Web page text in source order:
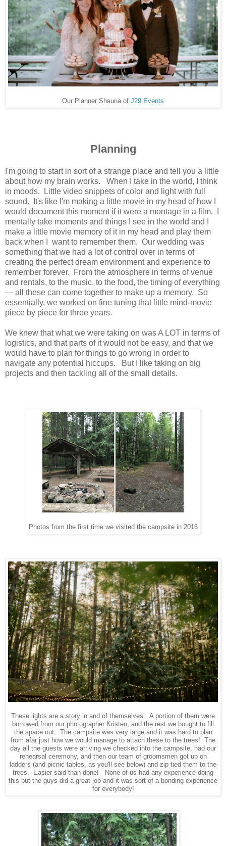
Our Planner Shauna of J29 Events
Planning
I'm going to start in sort of a strange place and tell you a little
about how my brain works. When I take in the world, I think
in moods. Little video snippets of color and light with full
sound. It's like I'm making a little movie in my head of how I
would document this moment if it were a montage in a film. I
mentally take moments and things I see in the world and I
make a little movie memory of it in my head and play them
back when I want to remember them. Our wedding was
something that we had a lot of control over in terms of
creating the perfect dream environment and experience to
remember forever. From the atmosphere in terms of venue
and rentals, to the music, to the food, the timing of everything
— all these can come together to make up a memory. So
essentially, we worked on fine tuning that little mind-movie
piece by piece for three years.
We knew that what we were taking on was A LOT in terms of
logistics, and that parts of it would not be easy, and that we
would have to plan for things to go wrong in order to
navigate any potential hiccups. But I like taking on big
projects and then tackling all of the small details.
Photos from the first time we visited the campsite in 2016
These lights are a story in and of themselves. A portion of them were
borrowed from our photographer Kristen, and the rest we bought to fill
the space out. The campsite was very large and it was hard to plan
from afar just how we would manage to attach these to the trees! The
day all the guests were arriving we checked into the campsite, had our
rehearsal ceremony, and then our team of groomsmen got up on
ladders (and picnic tables, as you'll see below) and zip tied them to the
trees. Easier said than done! None of us had any experience doing
this but the guys did a great job and it was sort of a bonding experience
for everybody!